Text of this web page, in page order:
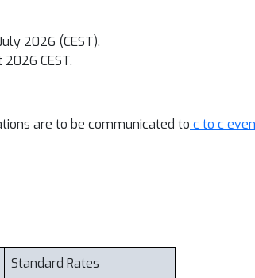
2026 (CEST).
CEST.
are to be communicated to c to c
Standard Rates